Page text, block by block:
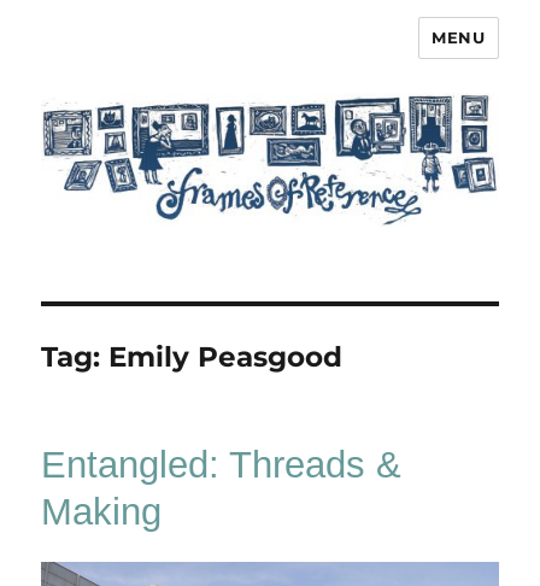
MENU
Tag: Emily Peasgood
Entangled: Threads &
Making